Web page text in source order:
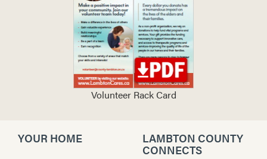
Volunteer Rack Card
YOUR HOME
LAMBTON COUNTY
CONNECTS